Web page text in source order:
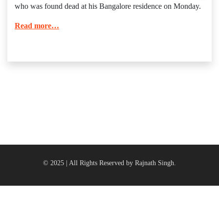
who was found dead at his Bangalore residence on Monday.
Read more…
© 2025 | All Rights Reserved by Rajnath Singh.